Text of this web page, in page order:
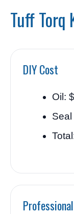
Tuff Torq
DIY Cost
Oil: